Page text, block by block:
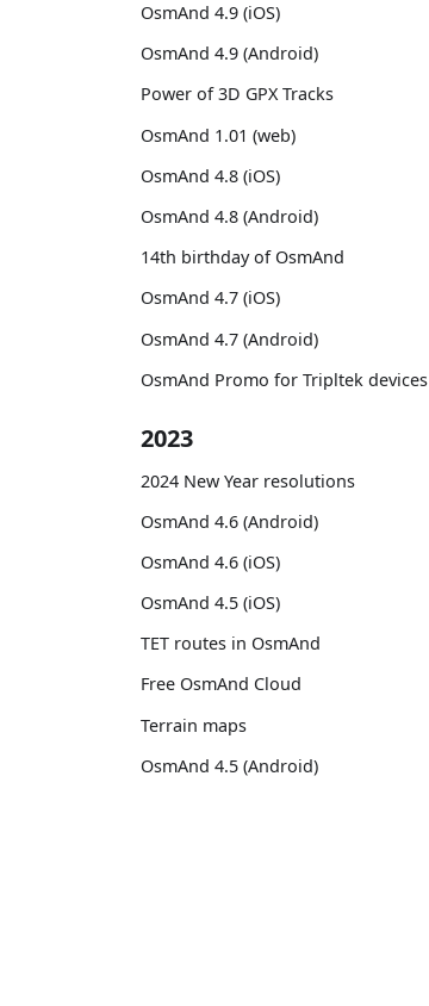
OsmAnd 4.9 (iOS)
OsmAnd 4.9 (Android)
Power of 3D GPX Tracks
OsmAnd 1.01 (web)
OsmAnd 4.8 (iOS)
OsmAnd 4.8 (Android)
14th birthday of OsmAnd
OsmAnd 4.7 (iOS)
OsmAnd 4.7 (Android)
OsmAnd Promo for Tripltek devices
2023
2024 New Year resolutions
OsmAnd 4.6 (Android)
OsmAnd 4.6 (iOS)
OsmAnd 4.5 (iOS)
TET routes in OsmAnd
Free OsmAnd Cloud
Terrain maps
OsmAnd 4.5 (Android)